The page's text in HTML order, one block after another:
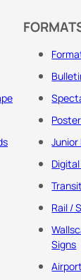
Rail /
Signs